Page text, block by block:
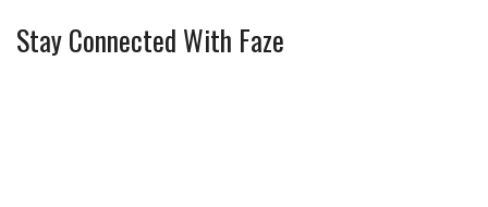
Stay Connected With Faze